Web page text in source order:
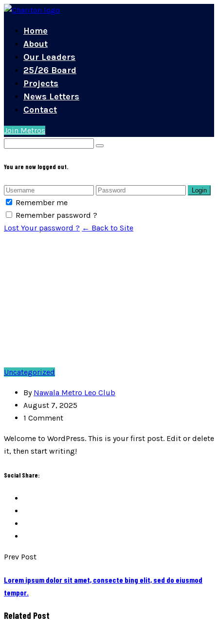
Home
About
Our Leaders
25/26 Board
Projects
News Letters
Contact
Join Metros
You are now logged out.
Login
Remember me
Remember password ?
Lost Your password ? ← Back to Site
Uncategorized
By Nawala Metro Leo Club
August 7, 2025
1 Comment
Welcome to WordPress. This is your first post. Edit or delete
it, then start writing!
Social Share:
Prev Post
Lorem ipsum dolor sit amet, consecte bing elit, sed do eiusmod
tempor.
Related Post